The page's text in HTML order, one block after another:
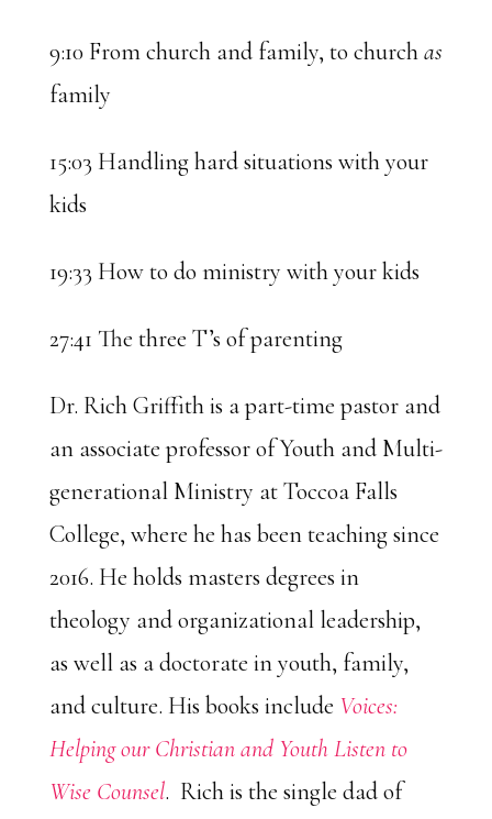
9:10 From church and family, to churchas
family
15:03 Handling hard situations with your
kids
19:33 How to do ministry with your kids
27:41 The three T’s of parenting
Dr. Rich Griffith is a part-time pastor and
an associate professor of Youth and Multi-
generational Ministry at Toccoa Falls
College, where he has been teaching since
2016. He holds masters degrees in
theology and organizational leadership,
as well as a doctorate in youth, family,
and culture. His books include Voices:
Helping our Christian and Youth Listen to
Wise Counsel. Rich is the single dad of